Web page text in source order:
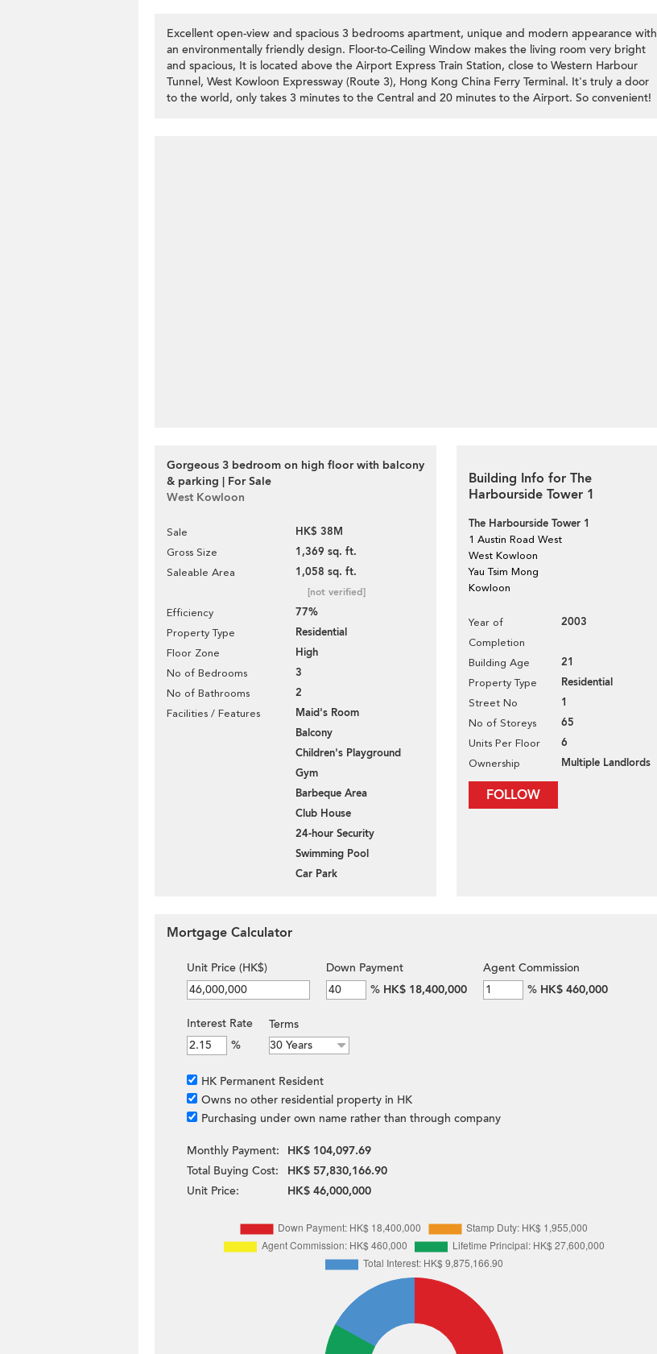
Excellent open-view and spacious 3 bedrooms apartment, unique and modern appearance with
an environmentally friendly design. Floor-to-Ceiling Window makes the living room very bright
and spacious, It is located above the Airport Express Train Station, close to Western Harbour
Tunnel, West Kowloon Expressway (Route 3), Hong Kong China Ferry Terminal. It's truly a door
to the world, only takes 3 minutes to the Central and 20 minutes to the Airport. So convenient!
Gorgeous 3 bedroom on high floor with balcony
& parking | For Sale
West Kowloon
Sale HK$ 38M
Gross Size 1,369 sq. ft.
Saleable Area 1,058 sq. ft.
[not verified]
Efficiency 77%
Property Type Residential
Floor Zone High
No of Bedrooms 3
No of Bathrooms 2
Facilities / Features
Maid's Room
Balcony
Children's Playground
Gym
Barbeque Area
Club House
24-hour Security
Swimming Pool
Car Park
Building Info for The
Harbourside Tower 1
The Harbourside Tower 1
1 Austin Road West
West Kowloon
Yau Tsim Mong
Kowloon
Year of
Completion
2003
Building Age 21
Property Type Residential
Street No 1
No of Storeys 65
Units Per Floor 6
Ownership Multiple Landlords
FOLLOW
Mortgage Calculator
Unit Price (HK$)
Down Payment
% HK$ 18,400,000
Agent Commission
% HK$ 460,000
Interest Rate
%
Terms
HK Permanent Resident
Owns no other residential property in HK
Purchasing under own name rather than through company
Monthly Payment:
HK$ 104,097.69
Total Buying Cost:
HK$ 57,830,166.90
Unit Price:
HK$ 46,000,000